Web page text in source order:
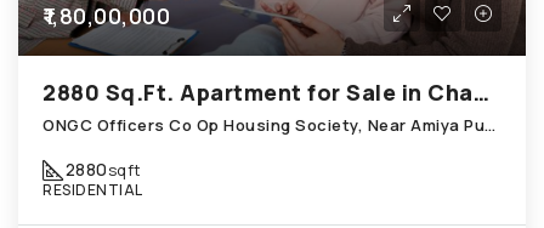
₹1,80,00,000
2880 Sq.Ft. Apartment for Sale in Chandkheda Ahmedabad
ONGC Officers Co Op Housing Society, Near Amiya Pur Before Narmada Canal; Chandkheda
2880sqft
RESIDENTIAL